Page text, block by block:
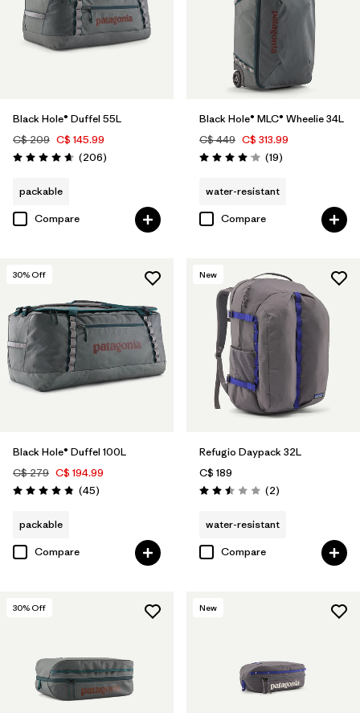
Black Hole® Duffel 55L
C$ 209 C$ 145.99
Rating: 4.6 / 5 (206Reviews
)
packable
Compare
Black Hole® MLC® Wheelie 34L
C$ 449 C$ 313.99
Rating: 4.1 / 5 (19Reviews
)
water-resistant
Compare
30% Off
Black Hole® Duffel 100L
C$ 279 C$ 194.99
Rating: 4.8 / 5 (45Reviews
)
packable
Compare
New
Refugio Daypack 32L
C$ 189
Rating: 2.5 / 5 (2Reviews
)
water-resistant
Compare
30% Off New